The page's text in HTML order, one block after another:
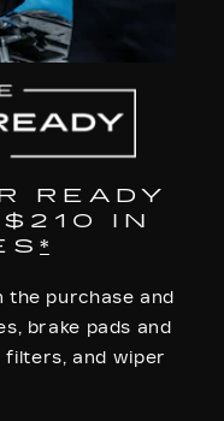
READY
IN
*
the purchase and
brake pads and
filters, and wiper